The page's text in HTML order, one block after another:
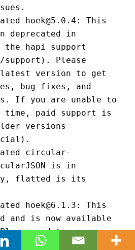
hoek@5.0.4: This
deprecated in
the hapi support
Please
latest version to get
bug fixes, and
If you are unable to
time, paid support is
versions
circular-
is in
flatted is its
hoek@6.1.3: This
and is now available
update your
this version is no